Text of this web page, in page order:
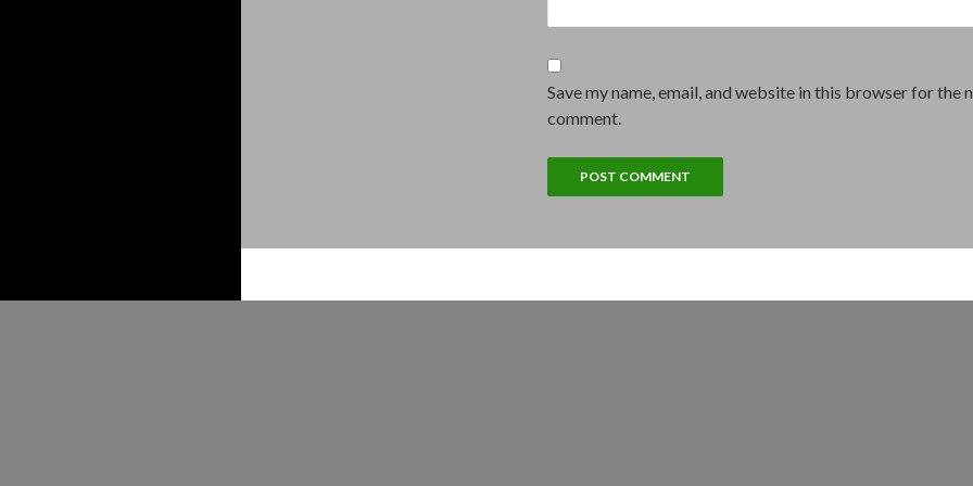
Save my name, email, and website in this browser for the
comment.